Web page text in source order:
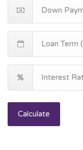
Calculate